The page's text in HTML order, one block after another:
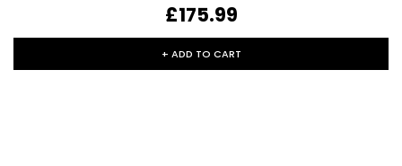
£175.99
+ ADD TO CART